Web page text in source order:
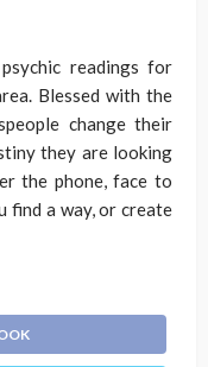
readings for
Blessed with the
change their
they are looking
the phone, face to
find a way, or create